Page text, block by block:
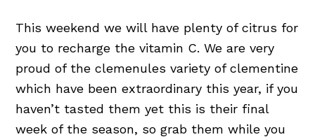
This weekend we will have plenty of citrus for
you to recharge the vitamin C. We are very
proud of the clemenules variety of clementine
which have been extraordinary this year, if you
haven’t tasted them yet this is their final
week of the season, so grab them while you